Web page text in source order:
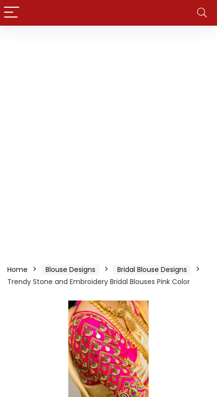
Home Blouse Designs
Bridal Blouse Designs
Trendy Stone and Embroidery Bridal Blouses Pink Color